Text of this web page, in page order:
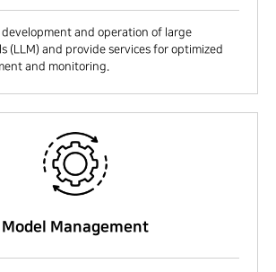
and operation of large
(LLM) and provide services for optimized
and monitoring.
Model Management